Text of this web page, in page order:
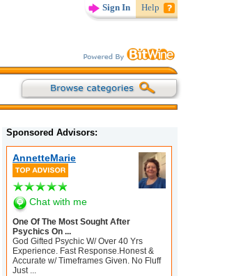
Sign In Help
Sponsored Advisors:
AnnetteMarie
Chat with me
One Of The Most Sought After
Psychics On ...
God Gifted Psychic W/ Over 40 Yrs
Experience. Fast Response.Honest &
Accurate w/ Timeframes Given. No Fluff
Just